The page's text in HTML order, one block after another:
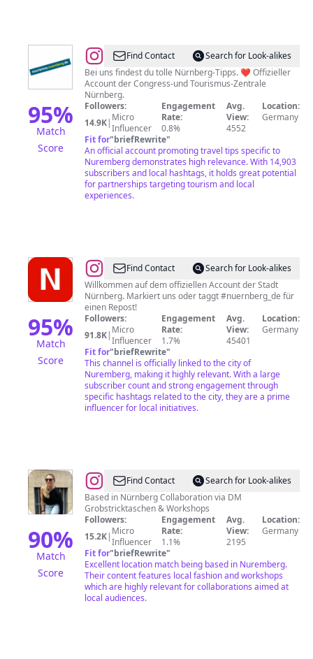
95%
Match
Score
@Tourismus
Nürnberg
Find Contact
Search for Look-alikes
Bei uns findest du tolle Nürnberg-Tipps. ❤ Offizieller
Account der Congress-und Tourismus-Zentrale
Nürnberg.
Followers:
14.9K| Micro
Influencer
Engagement
Rate:
0.8%
Avg.
View:
4552
Location:
Germany
Fit for"briefRewrite"
An official account promoting travel tips specific to
Nuremberg demonstrates high relevance. With 14,903
subscribers and local hashtags, it holds great potential
for partnerships targeting tourism and local
experiences.
95%
Match
Score
@Stadt
Nürnberg
Find Contact
Search for Look-alikes
Willkommen auf dem offiziellen Account der Stadt
Nürnberg. Markiert uns oder taggt #nuernberg_de für
einen Repost!
Followers:
91.8K| Micro
Influencer
Engagement
Rate:
1.7%
Avg.
View:
45401
Location:
Germany
Fit for"briefRewrite"
This channel is officially linked to the city of
Nuremberg, making it highly relevant. With a large
subscriber count and strong engagement through
specific hashtags related to the city, they are a prime
influencer for local initiatives.
90%
Match
Score
@Marzena
Lindemann
Find Contact
Search for Look-alikes
Based in Nürnberg Collaboration via DM
Grobstricktaschen & Workshops
Followers:
15.2K| Micro
Influencer
Engagement
Rate:
1.1%
Avg.
View:
2195
Location:
Germany
Fit for"briefRewrite"
Excellent location match being based in Nuremberg.
Their content features local fashion and workshops
which are highly relevant for collaborations aimed at
local audiences.